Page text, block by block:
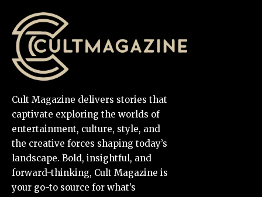
Cult Magazine delivers stories that
captivate exploring the worlds of
entertainment, culture, style, and
the creative forces shaping today’s
landscape. Bold, insightful, and
forward-thinking, Cult Magazine is
your go-to source for what’s